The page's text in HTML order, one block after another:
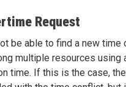
Request
be able to find a new time
multiple resources using
time. If this is the case,